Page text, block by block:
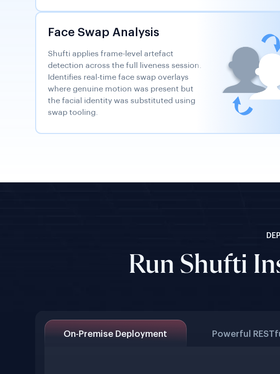
Face Swap Analysis
Shufti applies frame-level artefact
detection across the full liveness session.
Identifies real-time face swap overlays
where genuine motion was present but
the facial identity was substituted using
swap tooling.
Run Shufti
On-Premise Deployment Powerful